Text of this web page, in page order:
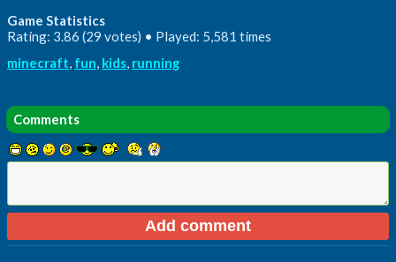
Game Statistics
Rating: 3.86 (29 votes) • Played: 5,581 times
minecraft, fun, kids, running
Comments